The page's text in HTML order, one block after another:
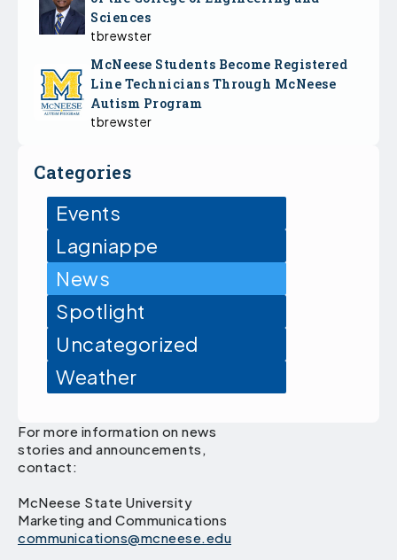
Sciences
tbrewster
McNeese Students Become Registered
Line Technicians Through McNeese
Autism Program
tbrewster
Categories
Events
Lagniappe
News
Spotlight
Uncategorized
Weather
For more information on news
stories and announcements,
contact:
McNeese State University
Marketing and Communications
communications@mcneese.edu